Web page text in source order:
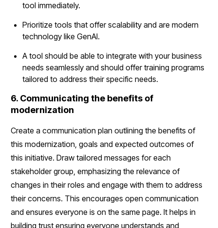
tool immediately.
Prioritize tools that offer scalability and are modern
technology like GenAI.
A tool should be able to integrate with your business
needs seamlessly and should offer training programs
tailored to address their specific needs.
6. Communicating the benefits of
modernization
Create a communication plan outlining the benefits of
this modernization, goals and expected outcomes of
this initiative. Draw tailored messages for each
stakeholder group, emphasizing the relevance of
changes in their roles and engage with them to address
their concerns. This encourages open communication
and ensures everyone is on the same page. It helps in
building trust ensuring everyone understands and